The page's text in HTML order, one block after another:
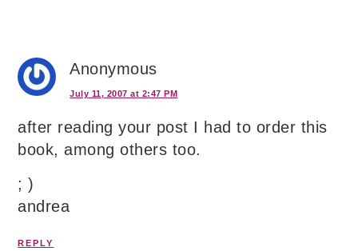
Anonymous
July 11, 2007 at 2:47 PM
after reading your post I had to order this
book, among others too.
; )
andrea
REPLY